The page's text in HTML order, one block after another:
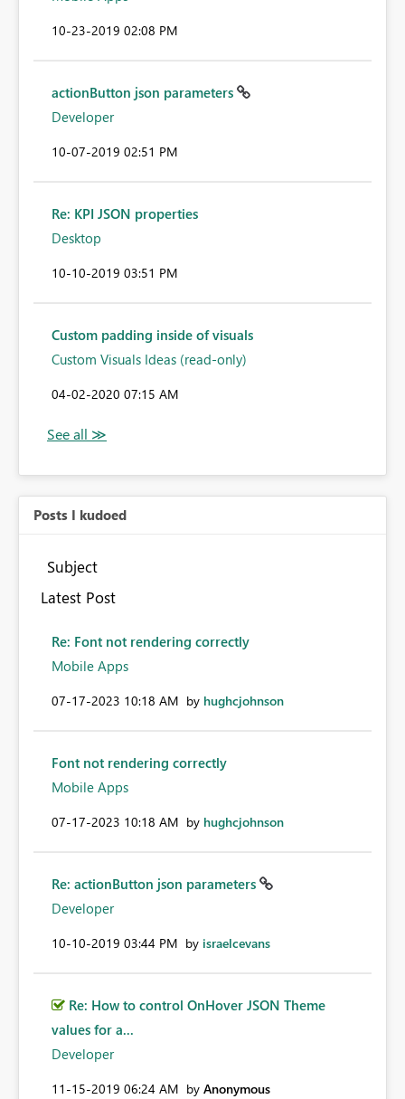
‎10-23-2019 02:08 PM
actionButton json parameters
Developer
‎10-07-2019 02:51 PM
Re: KPI JSON properties
Desktop
‎10-10-2019 03:51 PM
Custom padding inside of visuals
Custom Visuals Ideas (read-only)
‎04-02-2020 07:15 AM
Posts I kudoed
Subject
Latest Post
Re: Font not rendering correctly
Mobile Apps
‎07-17-2023 10:18 AM by hughcjohnson
Font not rendering correctly
Mobile Apps
‎07-17-2023 10:18 AM by hughcjohnson
Re: actionButton json parameters
Developer
‎10-10-2019 03:44 PM by israelcevans
Re: How to control OnHover JSON Theme
values for a...
Developer
‎11-15-2019 06:24 AM by Anonymous